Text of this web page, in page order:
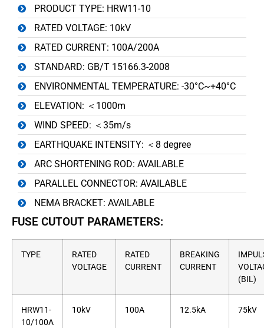
PRODUCT TYPE: HRW11-10
RATED VOLTAGE: 10kV
RATED CURRENT: 100A/200A
STANDARD: GB/T 15166.3-2008
ENVIRONMENTAL TEMPERATURE: -30°C~+40°C
ELEVATION: ＜1000m
WIND SPEED: ＜35m/s
EARTHQUAKE INTENSITY: ＜8 degree
ARC SHORTENING ROD: AVAILABLE
PARALLEL CONNECTOR: AVAILABLE
NEMA BRACKET: AVAILABLE
FUSE CUTOUT PARAMETERS:
TYPE
RATED
VOLTAGE
RATED
CURRENT
BREAKING
CURRENT
(BIL)
HRW11-
10/100A
10kV 100A 12.5kA 75kV